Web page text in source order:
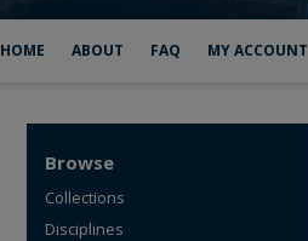
HOME ABOUT FAQ MY ACCOUNT
Browse
Collections
Disciplines